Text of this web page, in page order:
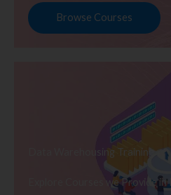
Browse Courses
Data Warehousing Training
Explore Courses we Provide in